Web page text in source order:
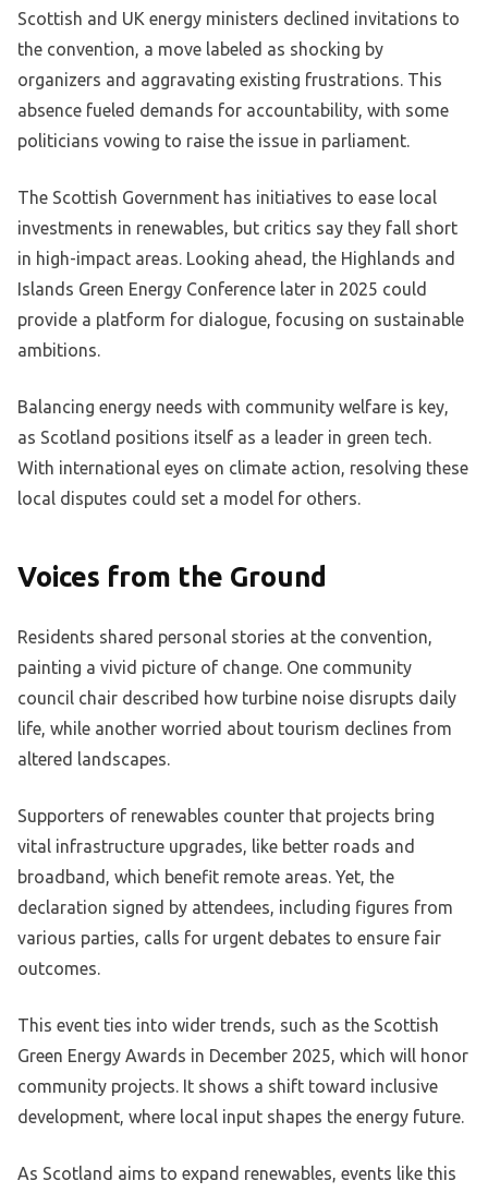
Scottish and UK energy ministers declined invitations to
the convention, a move labeled as shocking by
organizers and aggravating existing frustrations. This
absence fueled demands for accountability, with some
politicians vowing to raise the issue in parliament.
The Scottish Government has initiatives to ease local
investments in renewables, but critics say they fall short
in high-impact areas. Looking ahead, the Highlands and
Islands Green Energy Conference later in 2025 could
provide a platform for dialogue, focusing on sustainable
ambitions.
Balancing energy needs with community welfare is key,
as Scotland positions itself as a leader in green tech.
With international eyes on climate action, resolving these
local disputes could set a model for others.
Voices from the Ground
Residents shared personal stories at the convention,
painting a vivid picture of change. One community
council chair described how turbine noise disrupts daily
life, while another worried about tourism declines from
altered landscapes.
Supporters of renewables counter that projects bring
vital infrastructure upgrades, like better roads and
broadband, which benefit remote areas. Yet, the
declaration signed by attendees, including figures from
various parties, calls for urgent debates to ensure fair
outcomes.
This event ties into wider trends, such as the Scottish
Green Energy Awards in December 2025, which will honor
community projects. It shows a shift toward inclusive
development, where local input shapes the energy future.
As Scotland aims to expand renewables, events like this